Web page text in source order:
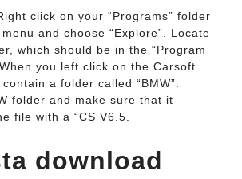
click on your “Programs” folder
and choose “Explore”. Locate
which should be in the “Program
you left click on the Carsoft
a folder called “BMW”.
folder and make sure that it
file with a “CS V6.5.
download